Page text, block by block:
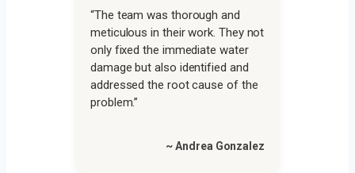
“The team was thorough and
meticulous in their work. They not
only fixed the immediate water
damage but also identified and
addressed the root cause of the
problem.”
~ Andrea Gonzalez